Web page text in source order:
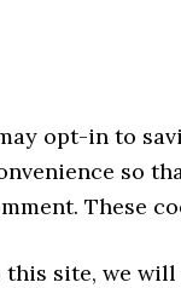
opt-in to
so
These
site, we